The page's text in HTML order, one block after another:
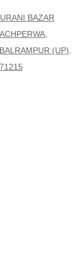
BAZAR
BALRAMPUR (UP),